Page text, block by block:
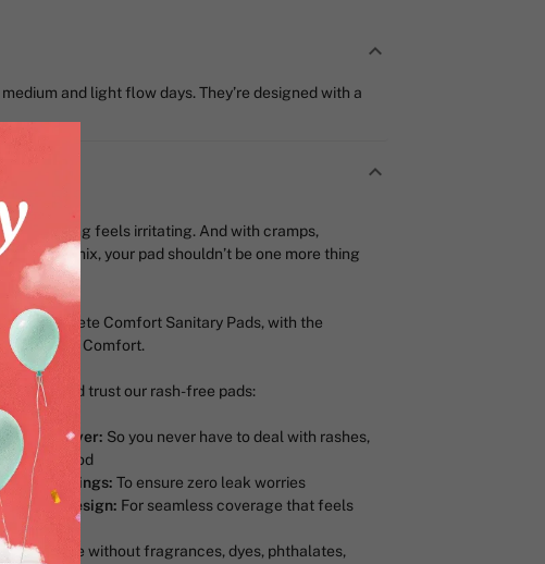
and light flow days. They’re designed with a
everything feels irritating. And with cramps,
in the mix, your pad shouldn’t be one more thing
Complete Comfort Sanitary Pads, with the
and 4-way Comfort.
love and trust our rash-free pads:
Top Layer: So you never have to deal with rashes,
your period
Stain Wings: To ensure zero leak worries
Design: For seamless coverage that feels
Made without fragrances, dyes, phthalates,